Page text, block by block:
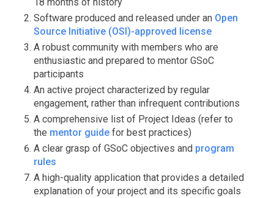
Software produced and released under an Open
Source Initiative (OSI)-approved license
A robust community with members who are
enthusiastic and prepared to mentor GSoC
participants
An active project characterized by regular
engagement, rather than infrequent contributions
A comprehensive list of Project Ideas (refer to
the mentor guide for best practices)
A clear grasp of GSoC objectives and program
rules
A high-quality application that provides a detailed
explanation of your project and its specific goals